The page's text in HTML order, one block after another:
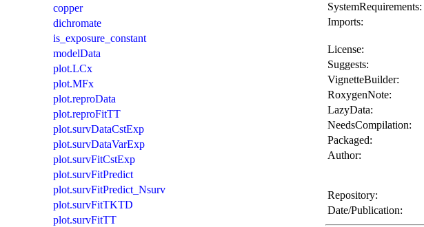
copper
dichromate
is_exposure_constant
modelData
plot.LCx
plot.MFx
plot.reproData
plot.reproFitTT
plot.survDataCstExp
plot.survDataVarExp
plot.survFitCstExp
plot.survFitPredict
plot.survFitPredict_Nsurv
plot.survFitTKTD
plot.survFitTT
SystemRequirements:
Imports:
License:
Suggests:
VignetteBuilder:
RoxygenNote:
LazyData:
NeedsCompilation:
Packaged:
Author:
Repository:
Date/Publication: